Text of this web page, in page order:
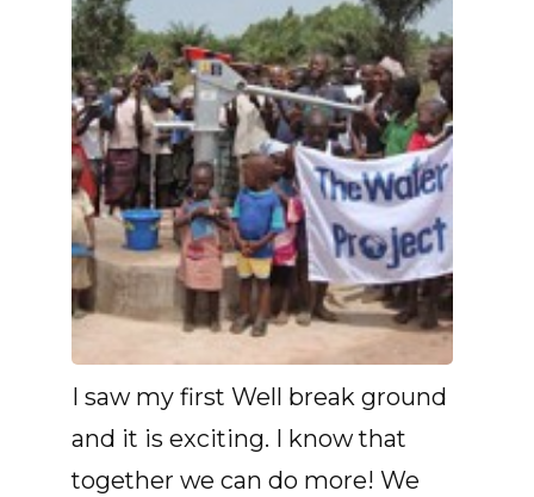
I saw my first Well break ground
and it is exciting. I know that
together we can do more! We